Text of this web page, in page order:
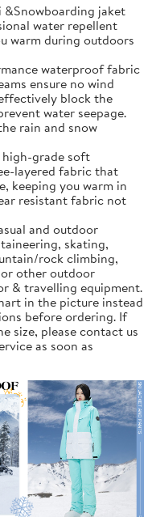
&Snowboarding jaket
water repellent
warm during outdoors
waterproof fabric
ensure no wind
block the
water seepage.
rain and snow
grade soft
layered fabric that
keeping you warm in
resistant fabric not
and outdoor
skating,
rock climbing,
other outdoor
& travelling equipment.
in the picture instead
before ordering. If
size, please contact us
as soon as